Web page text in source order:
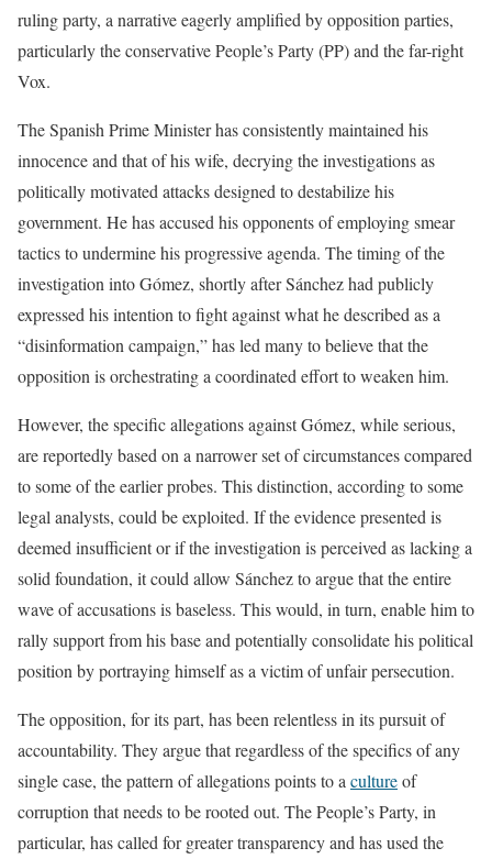
ruling party, a narrative eagerly amplified by opposition parties,
particularly the conservative People’s Party (PP) and the far-right
Vox.
The Spanish Prime Minister has consistently maintained his
innocence and that of his wife, decrying the investigations as
politically motivated attacks designed to destabilize his
government. He has accused his opponents of employing smear
tactics to undermine his progressive agenda. The timing of the
investigation into Gómez, shortly after Sánchez had publicly
expressed his intention to fight against what he described as a
“disinformation campaign,” has led many to believe that the
opposition is orchestrating a coordinated effort to weaken him.
However, the specific allegations against Gómez, while serious,
are reportedly based on a narrower set of circumstances compared
to some of the earlier probes. This distinction, according to some
legal analysts, could be exploited. If the evidence presented is
deemed insufficient or if the investigation is perceived as lacking a
solid foundation, it could allow Sánchez to argue that the entire
wave of accusations is baseless. This would, in turn, enable him to
rally support from his base and potentially consolidate his political
position by portraying himself as a victim of unfair persecution.
The opposition, for its part, has been relentless in its pursuit of
accountability. They argue that regardless of the specifics of any
single case, the pattern of allegations points to a cultureof
corruption that needs to be rooted out. The People’s Party, in
particular, has called for greater transparency and has used the